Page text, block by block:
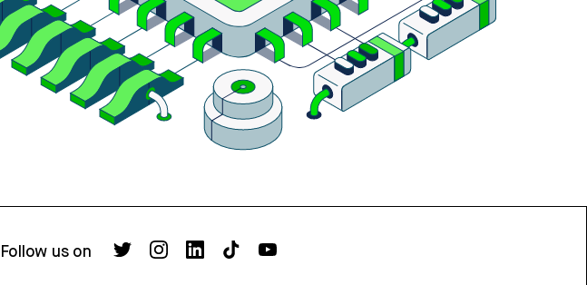
Follow us on